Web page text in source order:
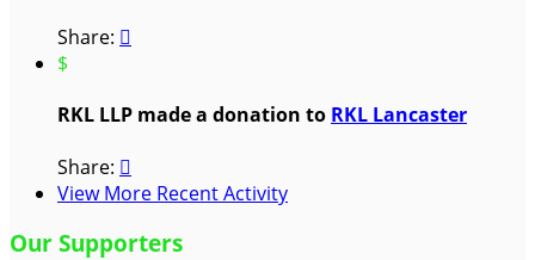
Share: 
$
RKL LLP made a donation to RKL Lancaster
Share: 
View More Recent Activity
Our Supporters